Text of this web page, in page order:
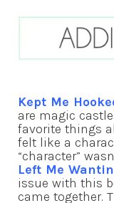
Kept Me
are magic
favorite things
felt like a
“character”
Left Me
issue with this
came together.